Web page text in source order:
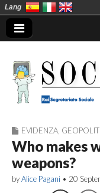
Social
EVIDENZA
Who makes
weapons?
byAlice Pagani • 20
Lang